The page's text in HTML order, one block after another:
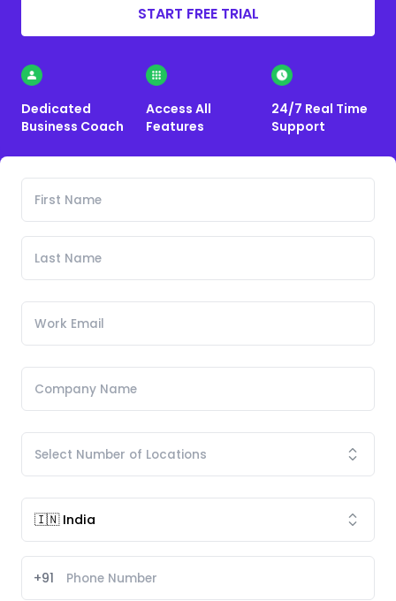
START FREE TRIAL
Dedicated
Business Coach
Access All
Features
24/7 Real Time
Support
+91